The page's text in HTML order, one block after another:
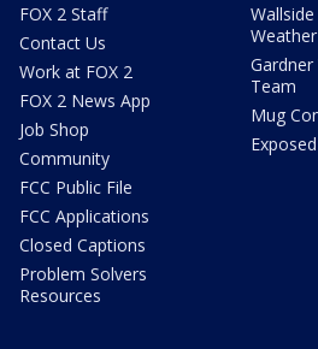
FOX 2 Staff
Contact Us
Work at FOX 2
FOX 2 News App
Job Shop
Community
FCC Public File
FCC Applications
Closed Captions
Problem Solvers
Resources
Team
Mug
Exposed